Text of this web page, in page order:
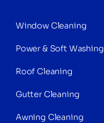
Window Cleaning
Power & Soft Washing
Roof Cleaning
Gutter Cleaning
Awning Cleaning